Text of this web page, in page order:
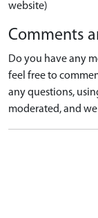
website)
Comments
Do you have any
feel free to
any questions,
moderated, and